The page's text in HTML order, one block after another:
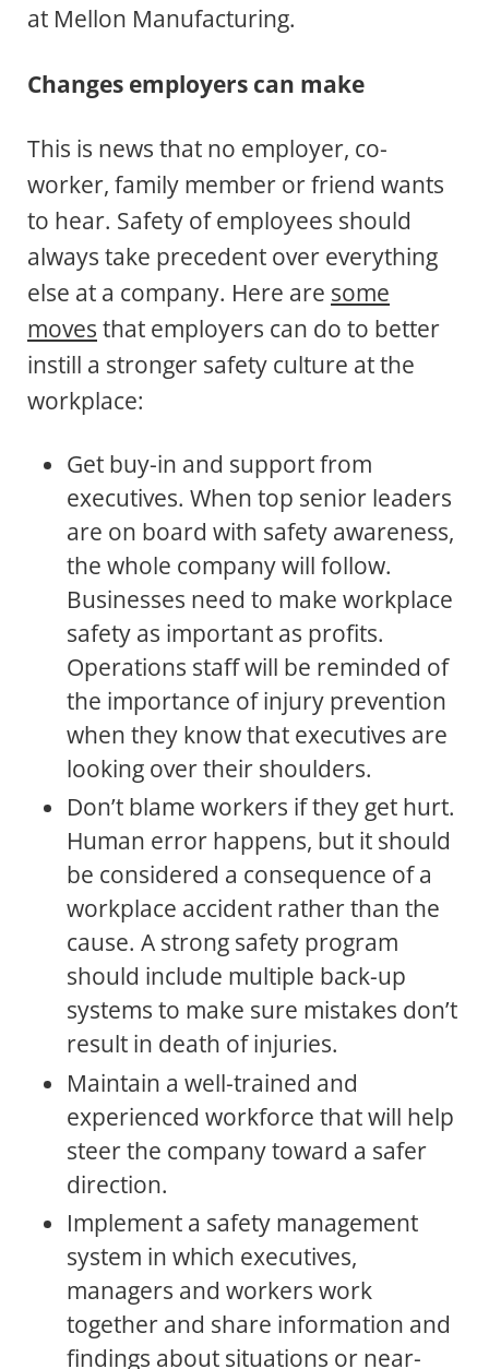
at Mellon Manufacturing.
Changes employers can make
This is news that no employer, co-
worker, family member or friend wants
to hear. Safety of employees should
always take precedent over everything
else at a company. Here are some
moves that employers can do to better
instill a stronger safety culture at the
workplace:
Get buy-in and support from
executives. When top senior leaders
are on board with safety awareness,
the whole company will follow.
Businesses need to make workplace
safety as important as profits.
Operations staff will be reminded of
the importance of injury prevention
when they know that executives are
looking over their shoulders.
Don’t blame workers if they get hurt.
Human error happens, but it should
be considered a consequence of a
workplace accident rather than the
cause. A strong safety program
should include multiple back-up
systems to make sure mistakes don’t
result in death of injuries.
Maintain a well-trained and
experienced workforce that will help
steer the company toward a safer
direction.
Implement a safety management
system in which executives,
managers and workers work
together and share information and
findings about situations or near-